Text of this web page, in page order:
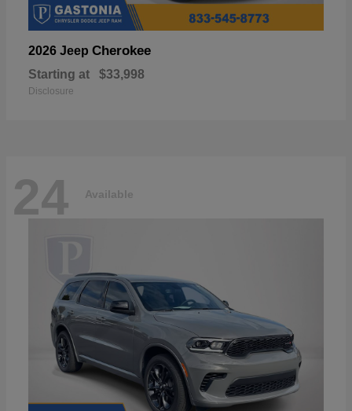
2026 Jeep Cherokee
Starting at $33,998
Disclosure
24 Available